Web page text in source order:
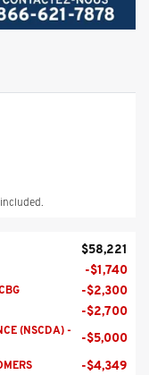
$58,221
-$1,740
-$2,300
-$2,700
(NSCDA) -
-$5,000
-$4,349